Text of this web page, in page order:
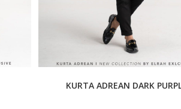
KURTA ADREAN DARK